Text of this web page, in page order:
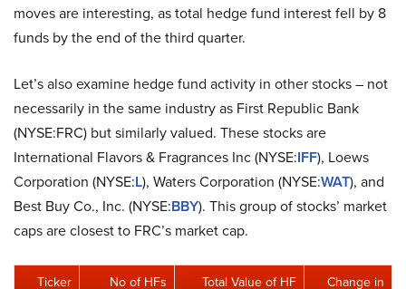
moves are interesting, as total hedge fund interest fell by 8
funds by the end of the third quarter.
Let’s also examine hedge fund activity in other stocks – not
necessarily in the same industry as First Republic Bank
(NYSE:FRC) but similarly valued. These stocks are
International Flavors & Fragrances Inc (NYSE:IFF), Loews
Corporation (NYSE:L), Waters Corporation (NYSE:WAT), and
Best Buy Co., Inc. (NYSE:BBY). This group of stocks’ market
caps are closest to FRC’s market cap.
Ticker No of HFs Total Value of HF Change in